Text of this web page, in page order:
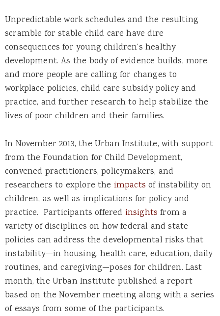
Unpredictable work schedules and the resulting
scramble for stable child care have dire
consequences for young children’s healthy
development. As the body of evidence builds, more
and more people are calling for changes to
workplace policies, child care subsidy policy and
practice, and further research to help stabilize the
lives of poor children and their families.
In November 2013, the Urban Institute, with support
from the Foundation for Child Development,
convened practitioners, policymakers, and
researchers to explore the impacts of instability on
children, as well as implications for policy and
practice. Participants offered insights from a
variety of disciplines on how federal and state
policies can address the developmental risks that
instability—in housing, health care, education, daily
routines, and caregiving—poses for children. Last
month, the Urban Institute published a report
based on the November meeting along with a series
of essays from some of the participants.